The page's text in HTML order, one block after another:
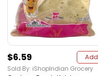
$6.59 Add
Sold By: iShopIndian Grocery